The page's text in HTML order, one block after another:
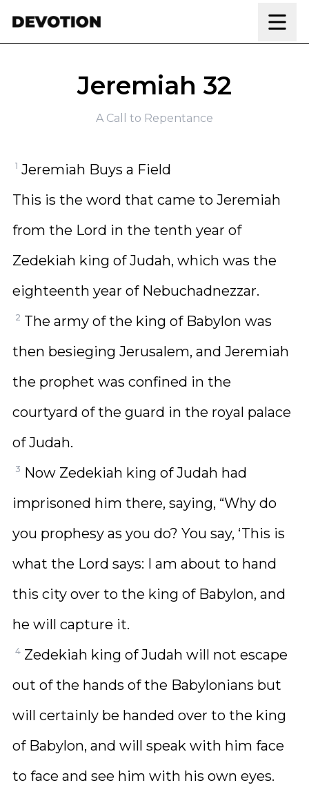
Jeremiah 32
A Call to Repentance
1 Jeremiah Buys a Field
This is the word that came to Jeremiah
from the Lord in the tenth year of
Zedekiah king of Judah, which was the
eighteenth year of Nebuchadnezzar.
2 The army of the king of Babylon was
then besieging Jerusalem, and Jeremiah
the prophet was confined in the
courtyard of the guard in the royal palace
of Judah.
3 Now Zedekiah king of Judah had
imprisoned him there, saying, “Why do
you prophesy as you do? You say, ‘This is
what the Lord says: I am about to hand
this city over to the king of Babylon, and
he will capture it.
4 Zedekiah king of Judah will not escape
out of the hands of the Babylonians but
will certainly be handed over to the king
of Babylon, and will speak with him face
to face and see him with his own eyes.